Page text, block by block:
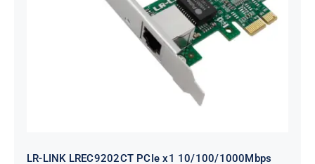
LR-LINK LREC9202CT PCIe x1
10/100/1000Mbps Single-port RJ45
Network Interface Card (Intel I211)
LR-LINK LREC9202CT PCIe x1 10/100/1000Mbps